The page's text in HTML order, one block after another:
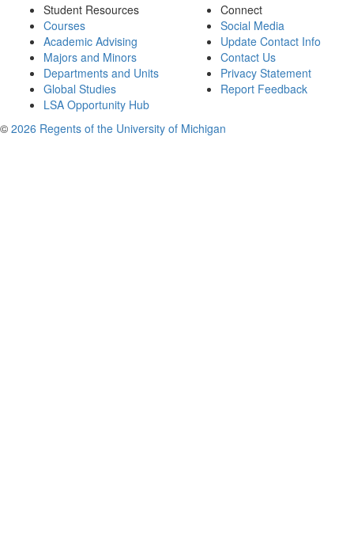
Student Resources
Courses
Academic Advising
Majors and Minors
Departments and Units
Global Studies
LSA Opportunity Hub
Connect
Social Media
Update Contact Info
Contact Us
Privacy Statement
Report Feedback
© 2026 Regents of the University of Michigan